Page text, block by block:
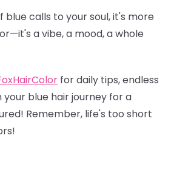
blue calls to your soul, it's more
a vibe, a mood, a whole
for daily tips, endless
your blue hair journey for a
Remember, life's too short